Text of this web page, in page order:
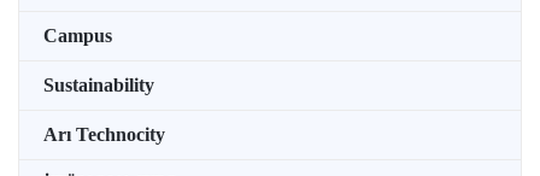
Campus
Sustainability
Arı Technocity